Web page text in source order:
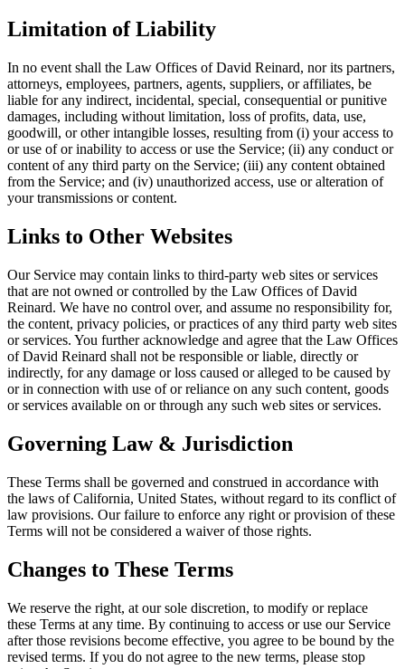
Limitation of Liability
In no event shall the Law Offices of David Reinard, nor its partners,
attorneys, employees, partners, agents, suppliers, or affiliates, be
liable for any indirect, incidental, special, consequential or punitive
damages, including without limitation, loss of profits, data, use,
goodwill, or other intangible losses, resulting from (i) your access to
or use of or inability to access or use the Service; (ii) any conduct or
content of any third party on the Service; (iii) any content obtained
from the Service; and (iv) unauthorized access, use or alteration of
your transmissions or content.
Links to Other Websites
Our Service may contain links to third-party web sites or services
that are not owned or controlled by the Law Offices of David
Reinard. We have no control over, and assume no responsibility for,
the content, privacy policies, or practices of any third party web sites
or services. You further acknowledge and agree that the Law Offices
of David Reinard shall not be responsible or liable, directly or
indirectly, for any damage or loss caused or alleged to be caused by
or in connection with use of or reliance on any such content, goods
or services available on or through any such web sites or services.
Governing Law & Jurisdiction
These Terms shall be governed and construed in accordance with
the laws of California, United States, without regard to its conflict of
law provisions. Our failure to enforce any right or provision of these
Terms will not be considered a waiver of those rights.
Changes to These Terms
We reserve the right, at our sole discretion, to modify or replace
these Terms at any time. By continuing to access or use our Service
after those revisions become effective, you agree to be bound by the
revised terms. If you do not agree to the new terms, please stop